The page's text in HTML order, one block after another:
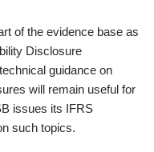
of the evidence base as
Disclosure
guidance on
will remain useful for
issues its IFRS
such topics.